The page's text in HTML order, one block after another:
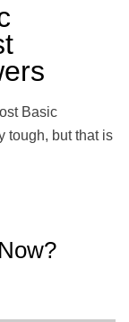
Basic
tough, but that is